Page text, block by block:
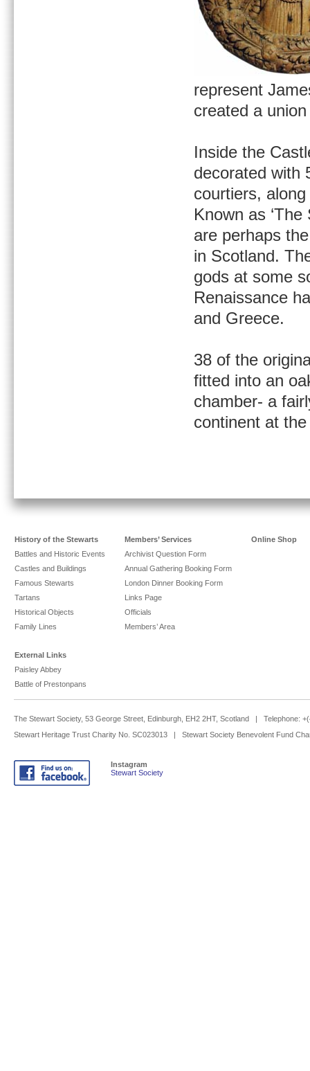
represent
created a
Inside the
decorated with
courtiers,
Known as
are perhaps
in Scotland.
gods at some
Renaissance
and Greece.
38 of the
fitted into an
chamber- a
continent at
History of the Stewarts
Battles and Historic Events
Castles and Buildings
Famous Stewarts
Tartans
Historical Objects
Family Lines
Members’ Services
Archivist Question Form
Annual Gathering Booking Form
London Dinner Booking Form
Links Page
Officials
Members’ Area
Online Shop
External Links
Paisley Abbey
Battle of Prestonpans
The Stewart Society, 53 George Street, Edinburgh, EH2 2HT, Scotland | Telephone:
Stewart Heritage Trust Charity No. SC023013 | Stewart Society Benevolent Fund
Instagram
Stewart Society